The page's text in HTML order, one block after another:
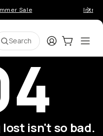
Sale
Search LoginCart:0
isn't so bad.